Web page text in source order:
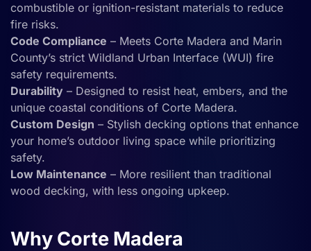
combustible or ignition-resistant materials to reduce
fire risks.
Code Compliance – Meets Corte Madera and Marin
County’s strict Wildland Urban Interface (WUI) fire
safety requirements.
Durability – Designed to resist heat, embers, and the
unique coastal conditions of Corte Madera.
Custom Design – Stylish decking options that enhance
your home’s outdoor living space while prioritizing
safety.
Low Maintenance – More resilient than traditional
wood decking, with less ongoing upkeep.
Why Corte Madera